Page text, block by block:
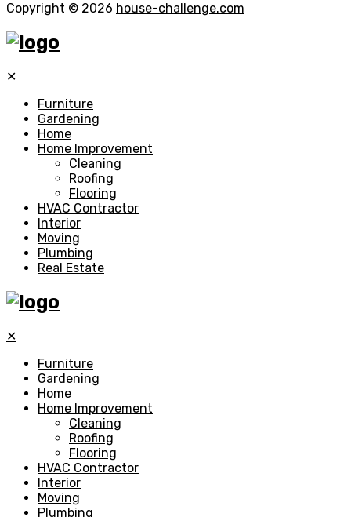
Copyright © 2026 house-challenge.com
✕
Furniture
Gardening
Home
Home Improvement
Cleaning
Roofing
Flooring
HVAC Contractor
Interior
Moving
Plumbing
Real Estate
✕
Furniture
Gardening
Home
Home Improvement
Cleaning
Roofing
Flooring
HVAC Contractor
Interior
Moving
Plumbing